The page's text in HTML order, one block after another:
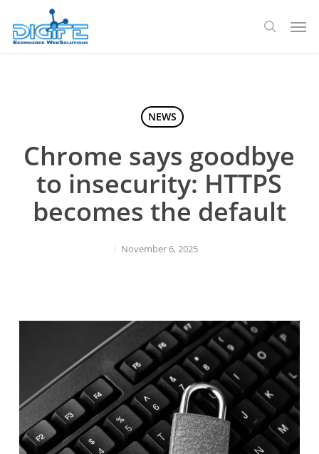
main
search
NEWS
Chrome says goodbye
to insecurity: HTTPS
becomes the default
November 6, 2025